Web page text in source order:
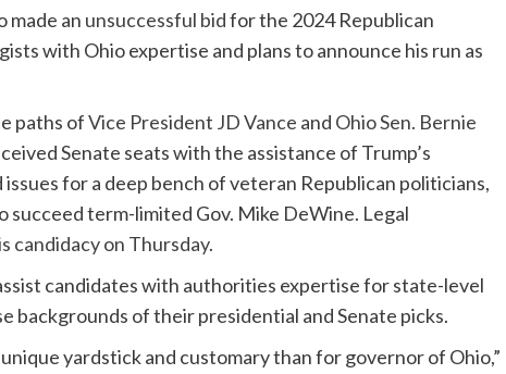
made an unsuccessful bidfor the 2024 Republican
with Ohio expertise and plans to announce his run as
paths ofVice President JD Vance and Ohio Sen. Bernie
Senate seats with the assistance of Trump’s
for a deep bench of veteran Republican politicians,
term-limited Gov. Mike DeWine. Legal
candidacy on Thursday.
candidates with authorities expertise for state-level
backgrounds of their presidential and Senate picks.
yardstick and customary than for governor of Ohio,”